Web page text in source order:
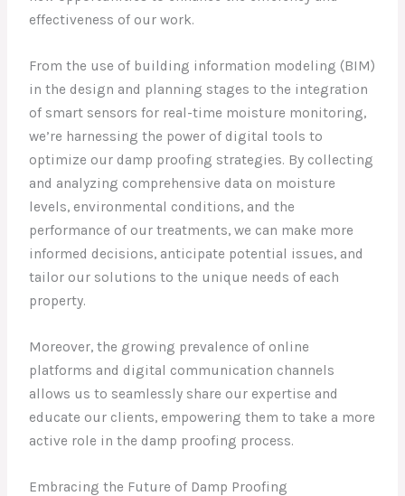
effectiveness of our work.
From the use of building information modeling (BIM)
in the design and planning stages to the integration
of smart sensors for real-time moisture monitoring,
we’re harnessing the power of digital tools to
optimize our damp proofing strategies. By collecting
and analyzing comprehensive data on moisture
levels, environmental conditions, and the
performance of our treatments, we can make more
informed decisions, anticipate potential issues, and
tailor our solutions to the unique needs of each
property.
Moreover, the growing prevalence of online
platforms and digital communication channels
allows us to seamlessly share our expertise and
educate our clients, empowering them to take a more
active role in the damp proofing process.
Embracing the Future of Damp Proofing